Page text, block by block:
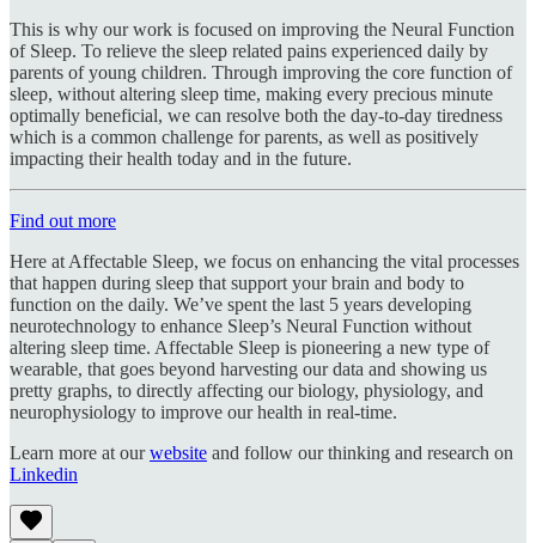
This is why our work is focused on improving the Neural Function
of Sleep. To relieve the sleep related pains experienced daily by
parents of young children. Through improving the core function of
sleep, without altering sleep time, making every precious minute
optimally beneficial, we can resolve both the day-to-day tiredness
which is a common challenge for parents, as well as positively
impacting their health today and in the future.
Find out more
Here at Affectable Sleep, we focus on enhancing the vital processes
that happen during sleep that support your brain and body to
function on the daily. We’ve spent the last 5 years developing
neurotechnology to enhance Sleep’s Neural Function without
altering sleep time. Affectable Sleep is pioneering a new type of
wearable, that goes beyond harvesting our data and showing us
pretty graphs, to directly affecting our biology, physiology, and
neurophysiology to improve our health in real-time.
Learn more at ourwebsite and follow our thinking and research on
Linkedin